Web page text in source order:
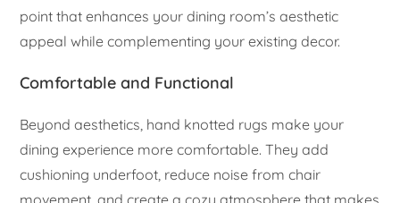
point that enhances your dining room’s aesthetic
appeal while complementing your existing decor.
Comfortable and Functional
Beyond aesthetics, hand knotted rugs make your
dining experience more comfortable. They add
cushioning underfoot, reduce noise from chair
movement, and create a cozy atmosphere that makes